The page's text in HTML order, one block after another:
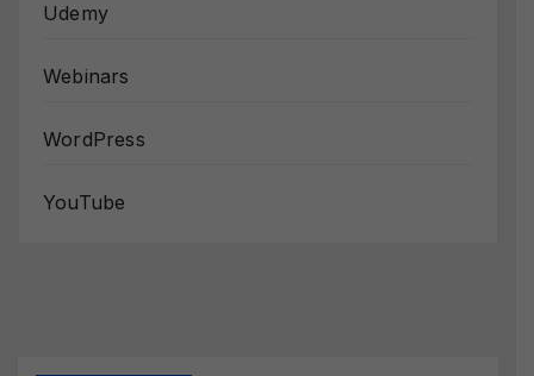
Udemy
Webinars
WordPress
YouTube